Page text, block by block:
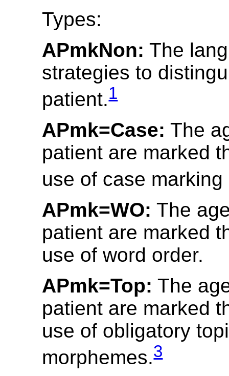
Types:
APmkNon: The
strategies to
patient.1
APmk=Case: The
patient are marked
use of case
APmk=WO: The
patient are marked
use of word order.
APmk=Top: The
patient are marked
use of obligatory
morphemes.3